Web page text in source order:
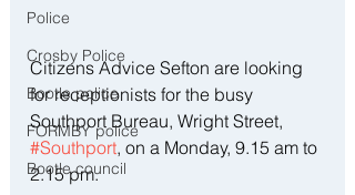
Police
Crosby Police
Bootle police
FORMBY police
Bootle council
Citizens Advice Sefton are looking
for receptionists for the busy
Southport Bureau, Wright Street,
#Southport, on a Monday, 9.15 am to
2.15 pm.